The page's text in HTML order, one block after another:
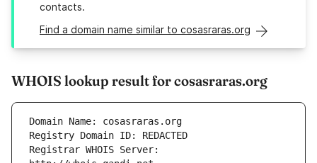
contacts.
Find a domain name similar to cosasraras.org
WHOIS lookup result for cosasraras.org
Registrar WHOIS Server: